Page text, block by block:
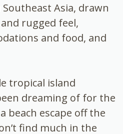
Asia, drawn
rugged feel,
and food, and
tropical island
dreaming of for the
beach escape off the
find much in the